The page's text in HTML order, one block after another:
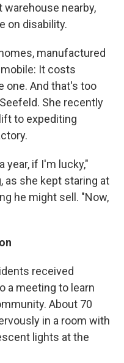
nearby,
on disability.
manufactured
It costs
one. And that's too
She recently
to expediting
year, if I'm lucky,"
as she kept staring at
he might sell. "Now,
received
a meeting to learn
About 70
in a room with
lights at the